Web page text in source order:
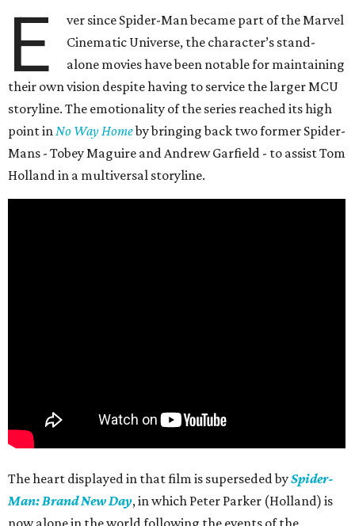
E
ver since Spider-Man became part of the Marvel
Cinematic Universe, the character’s stand-
alone movies have been notable for maintaining
their own vision despite having to service the larger MCU
storyline. The emotionality of the series reached its high
point inNo Way Homeby bringing back two former Spider-
Mans - Tobey Maguire and Andrew Garfield - to assist Tom
Holland in a multiversal storyline.
The heart displayed in that film is superseded bySpider-
Man: Brand New Day, in which Peter Parker (Holland) is
now alone in the world following the events of the